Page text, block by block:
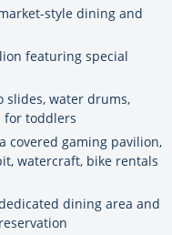
style dining and
featuring special
slides, water drums,
for toddlers
covered gaming pavilion,
watercraft, bike rentals
dining area and